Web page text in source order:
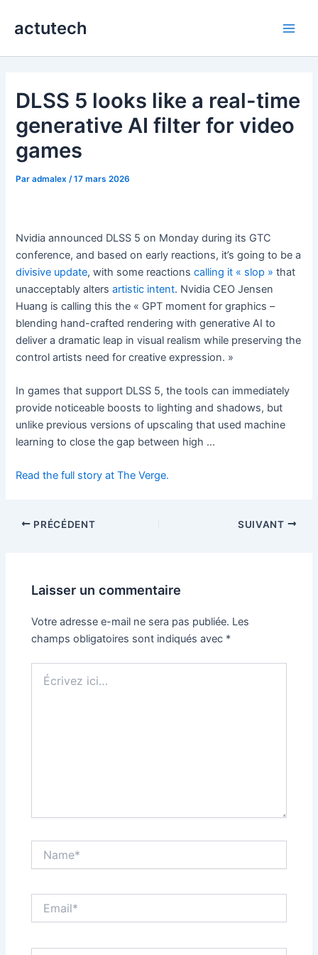
actutech
DLSS 5 looks like a real-time
generative AI filter for video
games
Paradmalex /17 mars 2026
Nvidia announced DLSS 5 on Monday during its GTC
conference, and based on early reactions, it’s going to be a
divisive update, with some reactionscalling it « slop » that
unacceptably altersartistic intent. Nvidia CEO Jensen
Huang is calling this the « GPT moment for graphics –
blending hand-crafted rendering with generative AI to
deliver a dramatic leap in visual realism while preserving the
control artists need for creative expression. »
In games that support DLSS 5, the tools can immediately
provide noticeable boosts to lighting and shadows, but
unlike previous versions of upscaling that used machine
learning to close the gap between high …
Read the full story at The Verge.
PRÉCÉDENT SUIVANT
Laisser un commentaire
Votre adresse e-mail ne sera pas publiée. Les
champs obligatoires sont indiqués avec *
ici…